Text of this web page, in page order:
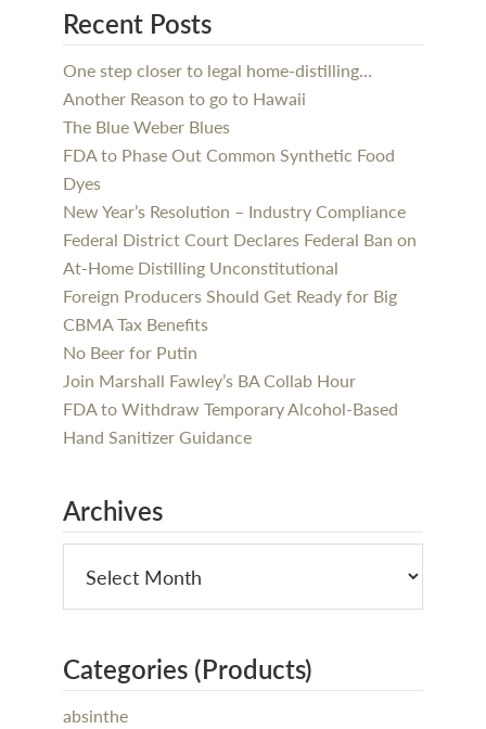
Recent Posts
One step closer to legal home-distilling…
Another Reason to go to Hawaii
The Blue Weber Blues
FDA to Phase Out Common Synthetic Food
Dyes
New Year’s Resolution – Industry Compliance
Federal District Court Declares Federal Ban on
At-Home Distilling Unconstitutional
Foreign Producers Should Get Ready for Big
CBMA Tax Benefits
No Beer for Putin
Join Marshall Fawley’s BA Collab Hour
FDA to Withdraw Temporary Alcohol-Based
Hand Sanitizer Guidance
Archives
Categories (Products)
absinthe